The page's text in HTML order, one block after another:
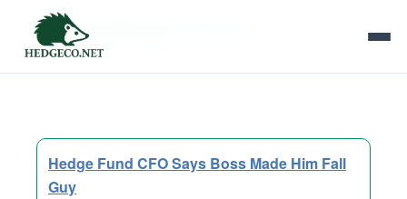
Tag Archives:
Hedge Fund CFO Says Boss Made Him Fall
Guy